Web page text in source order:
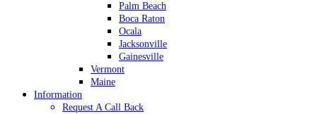
Palm Beach
Boca Raton
Ocala
Jacksonville
Gainesville
Vermont
Maine
Information
Request A Call Back